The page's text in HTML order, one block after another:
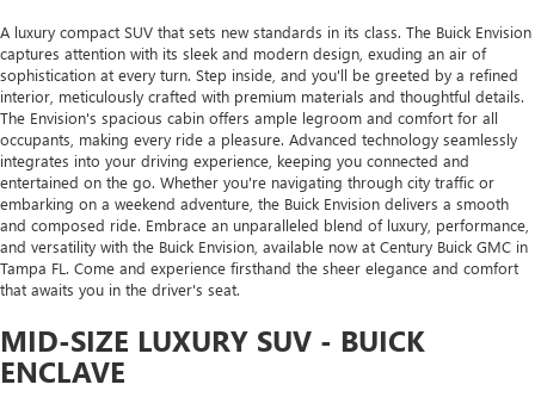
A luxury compact SUV that sets new standards in its class. The Buick Envision
captures attention with its sleek and modern design, exuding an air of
sophistication at every turn. Step inside, and you'll be greeted by a refined
interior, meticulously crafted with premium materials and thoughtful details.
The Envision's spacious cabin offers ample legroom and comfort for all
occupants, making every ride a pleasure. Advanced technology seamlessly
integrates into your driving experience, keeping you connected and
entertained on the go. Whether you're navigating through city traffic or
embarking on a weekend adventure, the Buick Envision delivers a smooth
and composed ride. Embrace an unparalleled blend of luxury, performance,
and versatility with the Buick Envision, available now at Century Buick GMC in
Tampa FL. Come and experience firsthand the sheer elegance and comfort
that awaits you in the driver's seat.
MID-SIZE LUXURY SUV - BUICK
ENCLAVE